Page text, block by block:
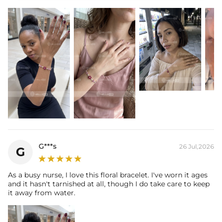
Stone Type: CZ Stones
Stone Shape: Round Cut + Marquise Cut
Bracelet Width: 10mm
Total Carat: 6.85 Ct
Product Type: Bracelet
* Vermeil or 925 sterling silver pieces stamped with "S925" to certify
their authenticity.
G G***s 26 Jul,2026
As a busy nurse, I love this floral bracelet. I've worn it ages
and it hasn't tarnished at all, though I do take care to keep
it away from water.